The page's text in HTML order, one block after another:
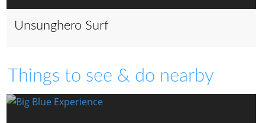
Unsunghero Surf
Things to see & do nearby